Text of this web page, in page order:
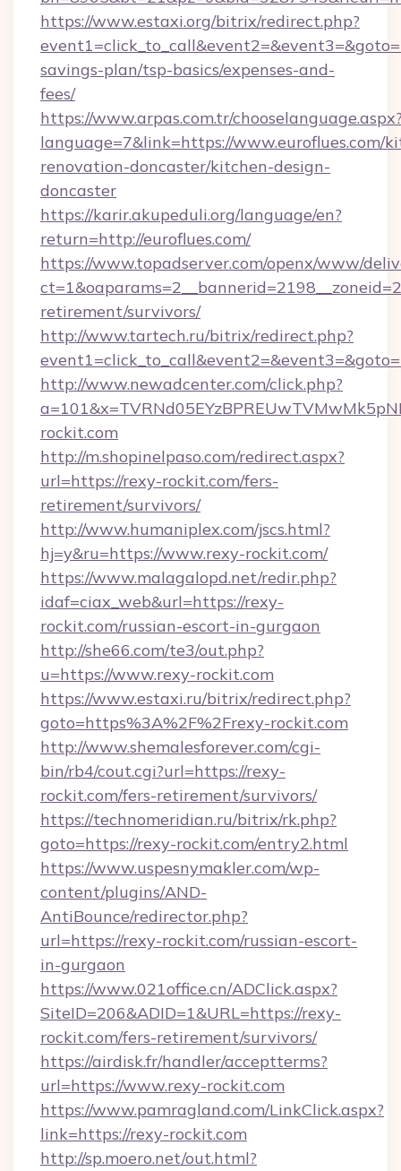
https://www.estaxi.org/bitrix/redirect.php?
savings-plan/tsp-basics/expenses-and-
fees/
https://www.arpas.com.tr/
language=7&link=https://www.euroflues.com/
renovation-doncaster/kitchen-design-
doncaster
https://karir.akupeduli.org/language/en?
return=http://euroflues.com/
https://www.topadserver.com/openx/www/
retirement/survivors/
http://www.tartech.ru/bitrix/redirect.php?
http://www.newadcenter.com/click.php?
rockit.com
http://m.shopinelpaso.com/redirect.aspx?
url=https://rexy-rockit.com/fers-
retirement/survivors/
http://www.humaniplex.com/jscs.html?
hj=y&ru=https://www.rexy-rockit.com/
https://www.malagalopd.net/redir.php?
idaf=ciax_web&url=https://rexy-
rockit.com/russian-escort-in-gurgaon
http://she66.com/te3/out.php?
u=https://www.rexy-rockit.com
https://www.estaxi.ru/bitrix/redirect.php?
goto=https%3A%2F%2Frexy-rockit.com
http://www.shemalesforever.com/cgi-
bin/rb4/cout.cgi?url=https://rexy-
rockit.com/fers-retirement/survivors/
https://technomeridian.ru/bitrix/rk.php?
goto=https://rexy-rockit.com/entry2.html
https://www.uspesnymakler.com/wp-
content/plugins/AND-
AntiBounce/redirector.php?
url=https://rexy-rockit.com/russian-escort-
in-gurgaon
https://www.021office.cn/ADClick.aspx?
SiteID=206&ADID=1&URL=https://rexy-
rockit.com/fers-retirement/survivors/
https://airdisk.fr/handler/acceptterms?
url=https://www.rexy-rockit.com
https://www.pamragland.com/LinkClick.aspx?
link=https://rexy-rockit.com
http://sp.moero.net/out.html?